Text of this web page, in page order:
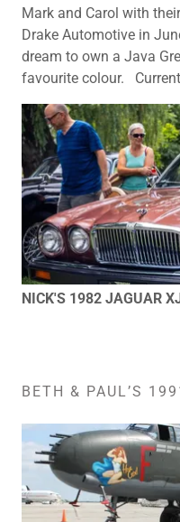
Mark and Carol with
Drake Automotive in
dream to own a Java
favourite colour.
NICK'S 1982 JAGUAR
BETH & PAUL’S